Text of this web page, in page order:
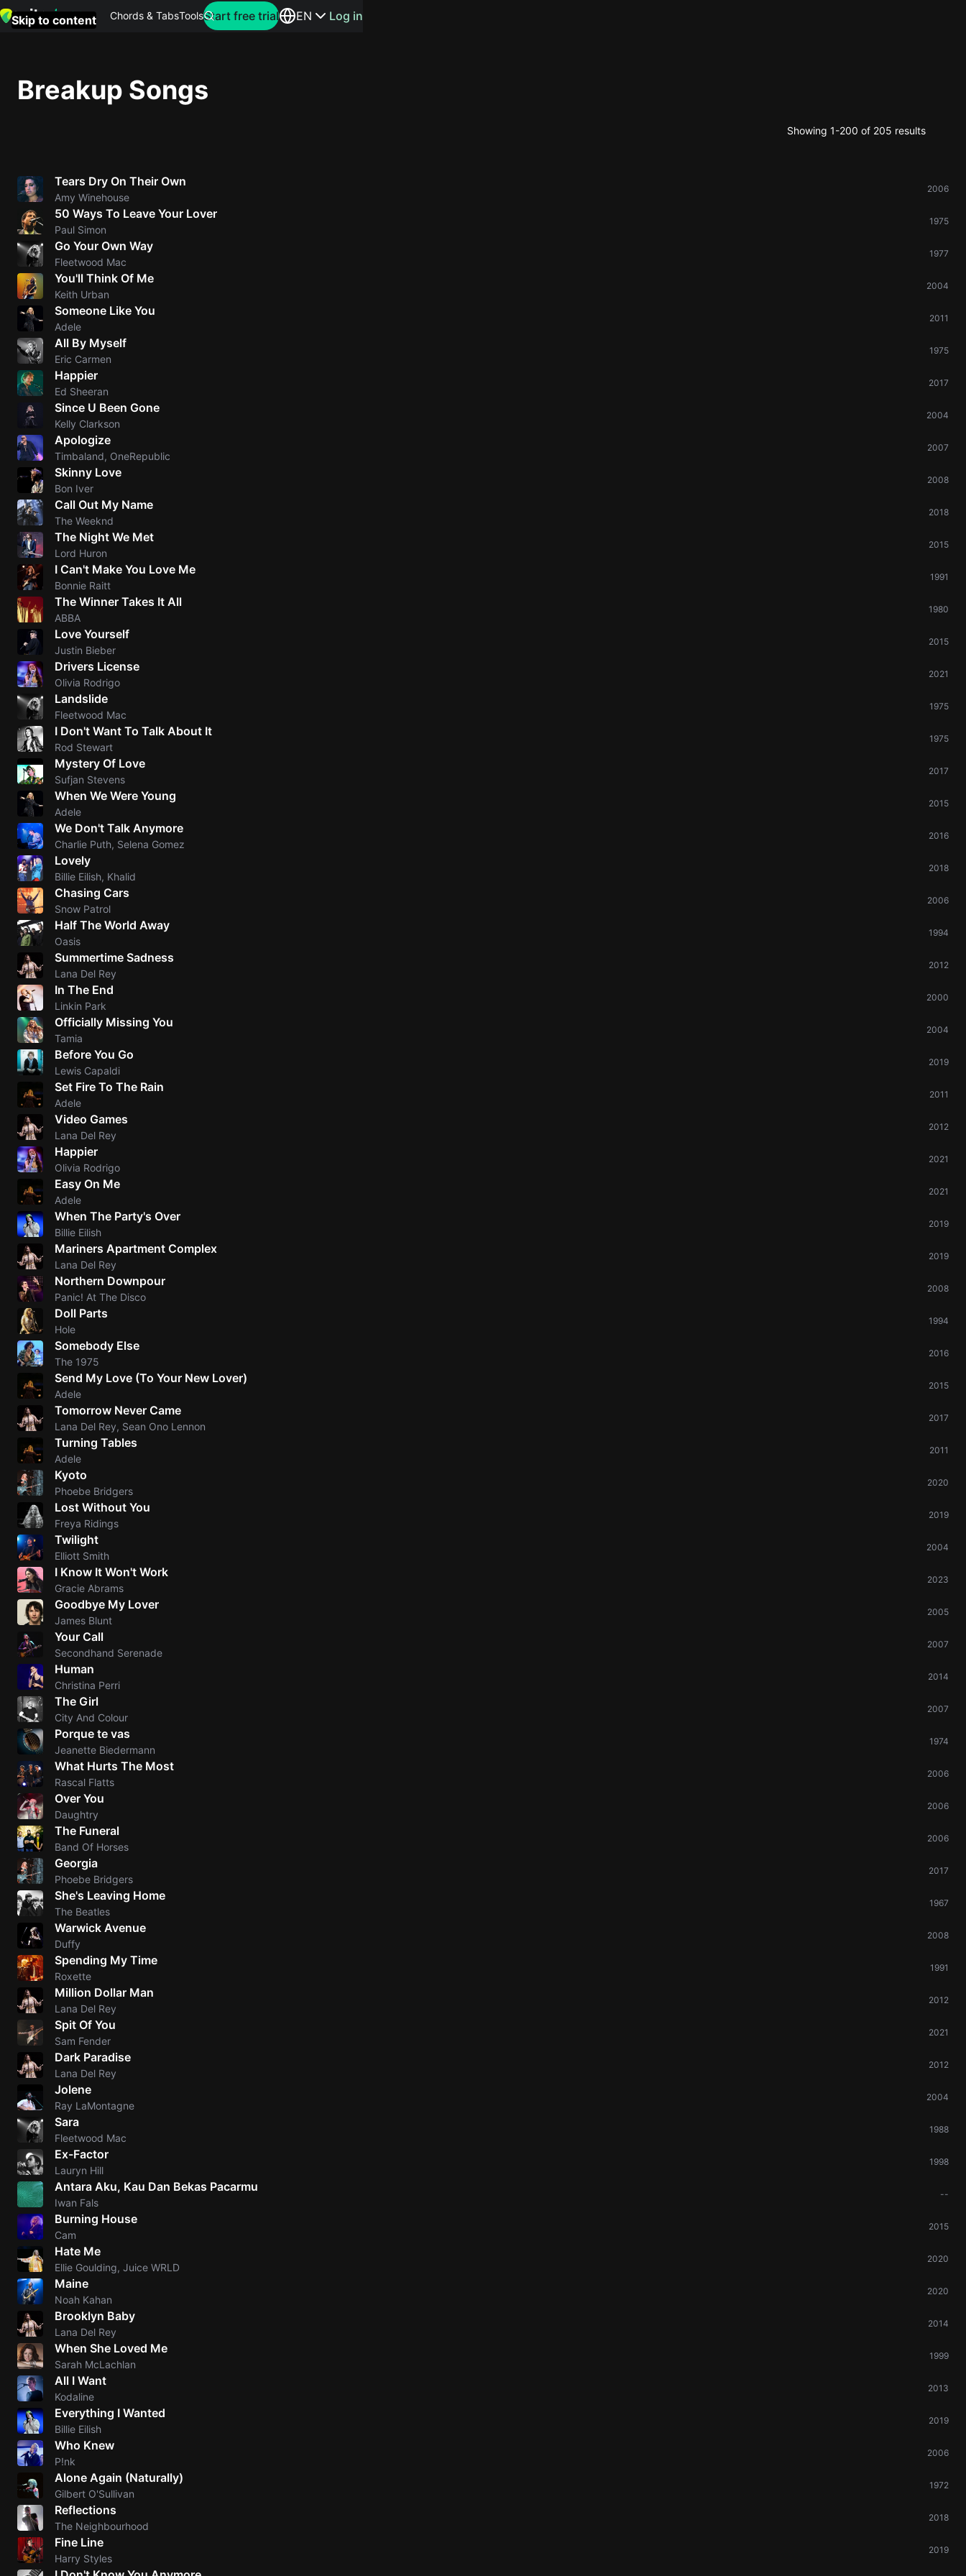
Skip to content Chords & TabsTools Search for artists or songs
Start free trial EN Log in
Breakup Songs
Showing 1-200 of 205 results
Tears Dry On Their Own
Amy Winehouse
2006
50 Ways To Leave Your Lover
Paul Simon
1975
Go Your Own Way
Fleetwood Mac
1977
You'll Think Of Me
Keith Urban
2004
Someone Like You
Adele
2011
All By Myself
Eric Carmen
1975
Happier
Ed Sheeran
2017
Since U Been Gone
Kelly Clarkson
2004
Apologize
Timbaland, OneRepublic
2007
Skinny Love
Bon Iver
2008
Call Out My Name
The Weeknd
2018
The Night We Met
Lord Huron
2015
I Can't Make You Love Me
Bonnie Raitt
1991
The Winner Takes It All
ABBA
1980
Love Yourself
Justin Bieber
2015
Drivers License
Olivia Rodrigo
2021
Landslide
Fleetwood Mac
1975
I Don't Want To Talk About It
Rod Stewart
1975
Mystery Of Love
Sufjan Stevens
2017
When We Were Young
Adele
2015
We Don't Talk Anymore
Charlie Puth, Selena Gomez
2016
Lovely
Billie Eilish, Khalid
2018
Chasing Cars
Snow Patrol
2006
Half The World Away
Oasis
1994
Summertime Sadness
Lana Del Rey
2012
In The End
Linkin Park
2000
Officially Missing You
Tamia
2004
Before You Go
Lewis Capaldi
2019
Set Fire To The Rain
Adele
2011
Video Games
Lana Del Rey
2012
Happier
Olivia Rodrigo
2021
Easy On Me
Adele
2021
When The Party's Over
Billie Eilish
2019
Mariners Apartment Complex
Lana Del Rey
2019
Northern Downpour
Panic! At The Disco
2008
Doll Parts
Hole
1994
Somebody Else
The 1975
2016
Send My Love (To Your New Lover)
Adele
2015
Tomorrow Never Came
Lana Del Rey, Sean Ono Lennon
2017
Turning Tables
Adele
2011
Kyoto
Phoebe Bridgers
2020
Lost Without You
Freya Ridings
2019
Twilight
Elliott Smith
2004
I Know It Won't Work
Gracie Abrams
2023
Goodbye My Lover
James Blunt
2005
Your Call
Secondhand Serenade
2007
Human
Christina Perri
2014
The Girl
City And Colour
2007
Porque te vas
Jeanette Biedermann
1974
What Hurts The Most
Rascal Flatts
2006
Over You
Daughtry
2006
The Funeral
Band Of Horses
2006
Georgia
Phoebe Bridgers
2017
She's Leaving Home
The Beatles
1967
Warwick Avenue
Duffy
2008
Spending My Time
Roxette
1991
Million Dollar Man
Lana Del Rey
2012
Spit Of You
Sam Fender
2021
Dark Paradise
Lana Del Rey
2012
Jolene
Ray LaMontagne
2004
Sara
Fleetwood Mac
1988
Ex-Factor
Lauryn Hill
1998
Antara Aku, Kau Dan Bekas Pacarmu
Iwan Fals
--
Burning House
Cam
2015
Hate Me
Ellie Goulding, Juice WRLD
2020
Maine
Noah Kahan
2020
Brooklyn Baby
Lana Del Rey
2014
When She Loved Me
Sarah McLachlan
1999
All I Want
Kodaline
2013
Everything I Wanted
Billie Eilish
2019
Who Knew
P!nk
2006
Alone Again (Naturally)
Gilbert O'Sullivan
1972
Reflections
The Neighbourhood
2018
Fine Line
Harry Styles
2019